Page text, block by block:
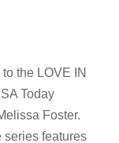
the LOVE IN
Today
Foster.
series features